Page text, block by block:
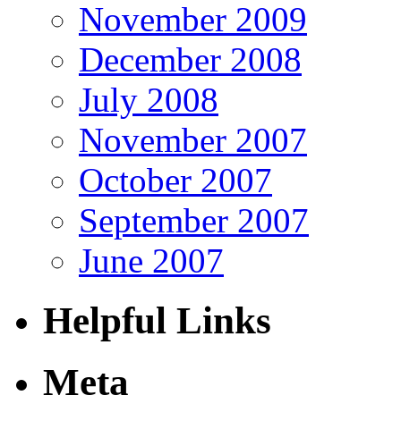
November 2009
December 2008
July 2008
November 2007
October 2007
September 2007
June 2007
Helpful Links
Meta